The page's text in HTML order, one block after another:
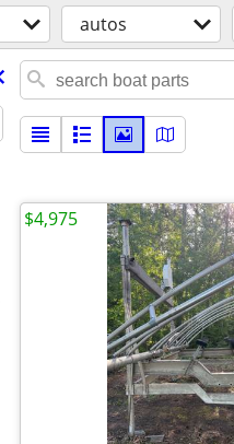
autos
$4,975